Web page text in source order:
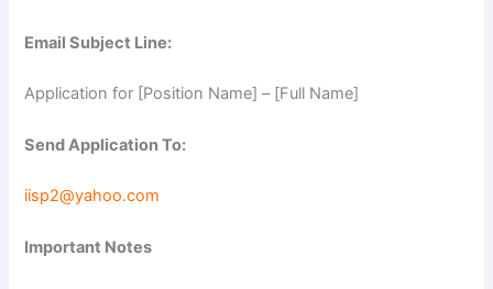
Email Subject Line:
Application for [Position Name] – [Full Name]
Send Application To:
iisp2@yahoo.com
Important Notes